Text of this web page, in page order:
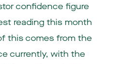
confidence figure
reading this month
this comes from the
currently, with the